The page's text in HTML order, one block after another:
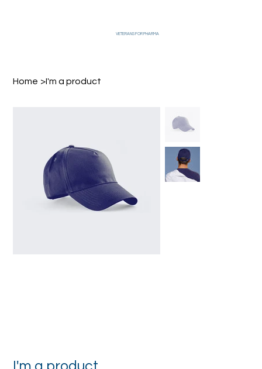
VETERANS FOR PHARMA
Home >I'm a product